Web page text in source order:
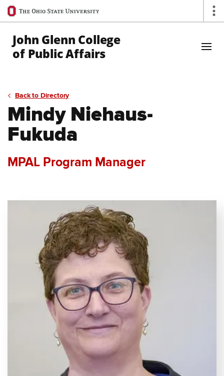
Ohio
State
navigation
bar
John Glenn College
of Public Affairs
Back to Directory
Mindy Niehaus-
Fukuda
MPAL Program Manager